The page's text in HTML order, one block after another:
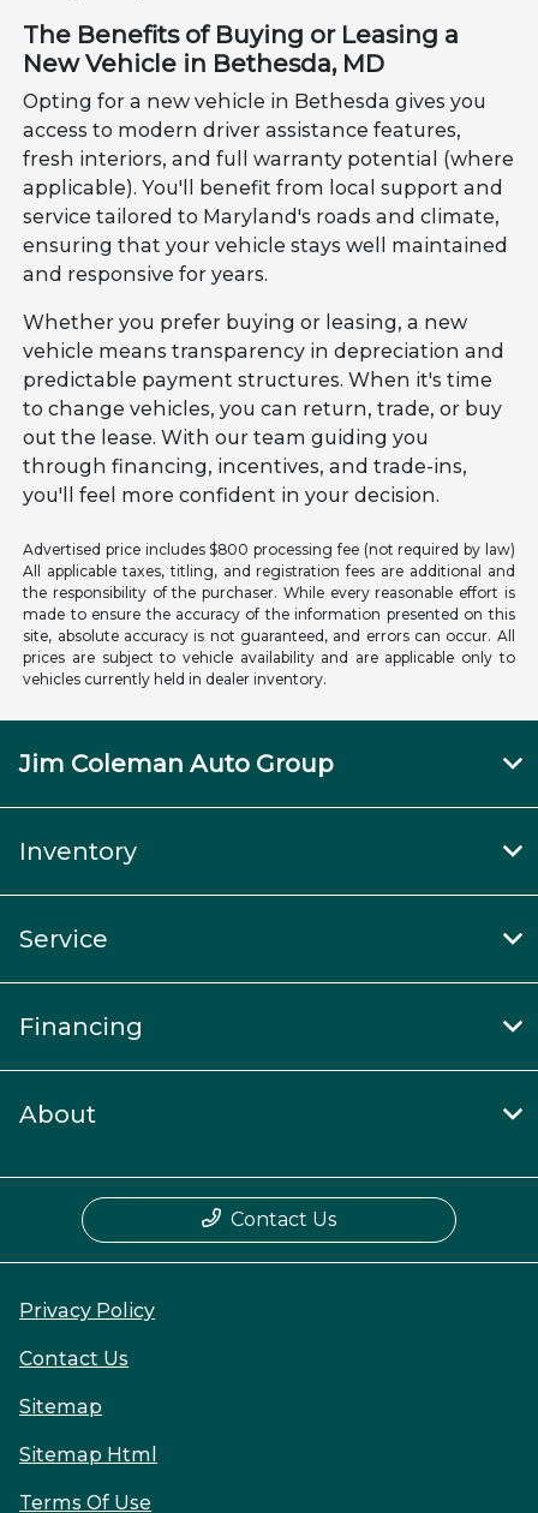
The Benefits of Buying or Leasing a
New Vehicle in Bethesda, MD
Opting for a new vehicle in Bethesda gives you
access to modern driver assistance features,
fresh interiors, and full warranty potential (where
applicable). You'll benefit from local support and
service tailored to Maryland's roads and climate,
ensuring that your vehicle stays well maintained
and responsive for years.
Whether you prefer buying or leasing, a new
vehicle means transparency in depreciation and
predictable payment structures. When it's time
to change vehicles, you can return, trade, or buy
out the lease. With our team guiding you
through financing, incentives, and trade-ins,
you'll feel more confident in your decision.
Advertised price includes $800 processing fee (not required by law)
All applicable taxes, titling, and registration fees are additional and
the responsibility of the purchaser. While every reasonable effort is
made to ensure the accuracy of the information presented on this
site, absolute accuracy is not guaranteed, and errors can occur. All
prices are subject to vehicle availability and are applicable only to
vehicles currently held in dealer inventory.
Jim Coleman Auto Group
Inventory
Service
Financing
About
Contact Us
Privacy Policy
Contact Us
Sitemap
Sitemap Html
Terms Of Use